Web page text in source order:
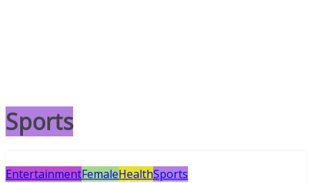
Sports
EntertainmentFemaleHealthSports